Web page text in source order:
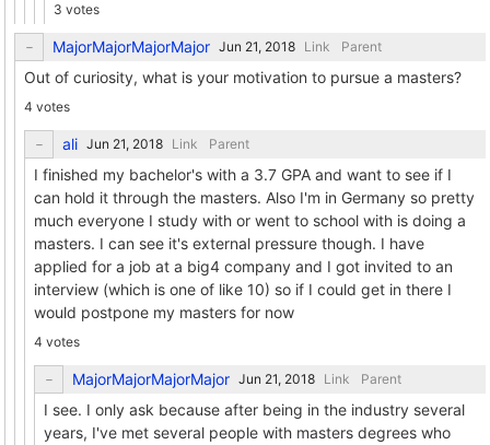
3 votes
MajorMajorMajorMajor Link Parent
Out of curiosity, what is your motivation to pursue a masters?
4 votes
ali Link Parent
I finished my bachelor's with a 3.7 GPA and want to see if I
can hold it through the masters. Also I'm in Germany so pretty
much everyone I study with or went to school with is doing a
masters. I can see it's external pressure though. I have
applied for a job at a big4 company and I got invited to an
interview (which is one of like 10) so if I could get in there I
would postpone my masters for now
4 votes
MajorMajorMajorMajor Link Parent
I see. I only ask because after being in the industry several
years, I've met several people with masters degrees who